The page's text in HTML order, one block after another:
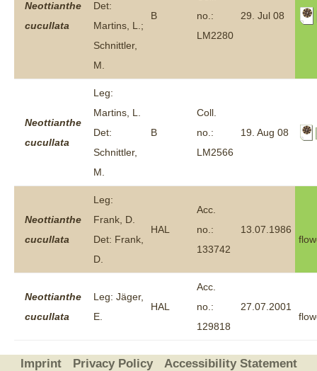
Neottianthe
cucullata
Det:
Martins, L.;
Schnittler,
M.
B
no.:
LM2280
29. Jul 08
Neottianthe
cucullata
Leg:
Martins, L.
Det:
Schnittler,
M.
B
Coll.
no.:
LM2566
19. Aug 08
Neottianthe
cucullata
Leg:
Frank, D.
Det: Frank,
D.
HAL
Acc.
no.:
133742
13.07.1986
Neottianthe
cucullata
Leg: Jäger,
E.
HAL
Acc.
no.:
129818
27.07.2001
Imprint Privacy Policy Accessibility Statement